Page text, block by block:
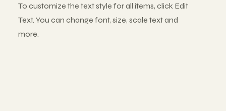
To customize the text style for all items, click Edit
Text. You can change font, size, scale text and
more.